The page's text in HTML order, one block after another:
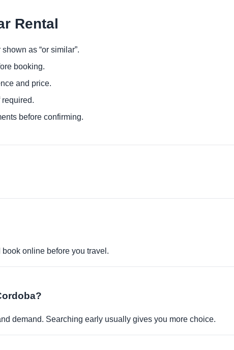
Rental
as “or similar”.
booking.
and price.
before confirming.
online before you travel.
demand. Searching early usually gives you more choice.